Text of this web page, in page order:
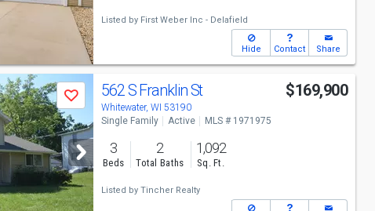
Listed by First Weber Inc - Delafield
Hide Contact Share
Save 562 S Franklin St
Whitewater, WI 53190
$169,900
Single Family Active MLS # 1971975
3
Beds
2
Total Baths
1,092
Sq. Ft.
Listed by Tincher Realty